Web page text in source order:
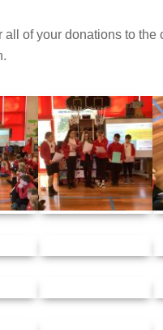
all of your donations to the